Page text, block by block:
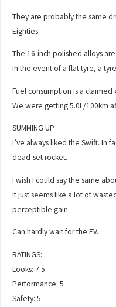
They are probably the same
Eighties.
The 16-inch polished alloys
In the event of a flat tyre, a
Fuel consumption is a
We were getting 5.0L/100km
SUMMING UP
I’ve always liked the Swift. In
dead-set rocket.
I wish I could say the same
it just seems like a lot of
perceptible gain.
Can hardly wait for the EV.
RATINGS:
Looks: 7.5
Performance: 5
Safety: 5